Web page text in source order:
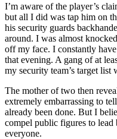
I’m aware of the player’s
but all I did was tap him on
his security guards
around. I was almost
off my face. I constantly
that evening. A gang of at
my security team’s target list
The mother of two then
extremely embarrassing to
already been done. But I
compel public figures to
everyone.